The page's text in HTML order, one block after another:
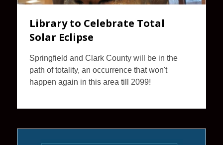
Library to Celebrate Total
Solar Eclipse
Springfield and Clark County will be in the
path of totality, an occurrence that won't
happen again in this area till 2099!